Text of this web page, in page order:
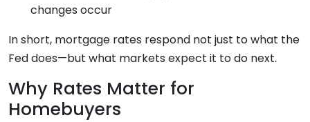
changes occur
In short, mortgage rates respond not just to what the
Fed does—but what markets expect it to do next.
Why Rates Matter for
Homebuyers